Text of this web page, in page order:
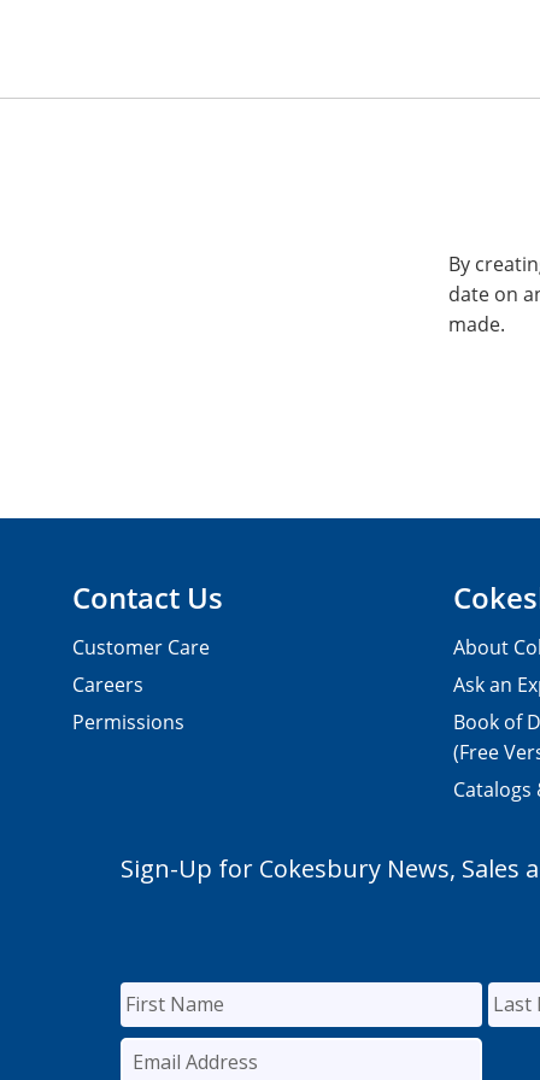
By
date on
made.
Contact Us
Customer Care
Careers
Permissions
About
Ask an
Book of
(Free
Catalogs